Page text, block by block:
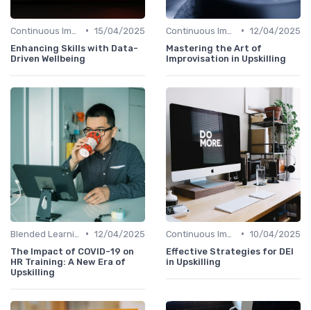
• 15/04/2025
Enhancing Skills with Data-
Driven Wellbeing
• 12/04/2025
Mastering the Art of
Improvisation in Upskilling
• 12/04/2025
The Impact of COVID-19 on
HR Training: A New Era of
Upskilling
• 10/04/2025
Effective Strategies for DEI
in Upskilling